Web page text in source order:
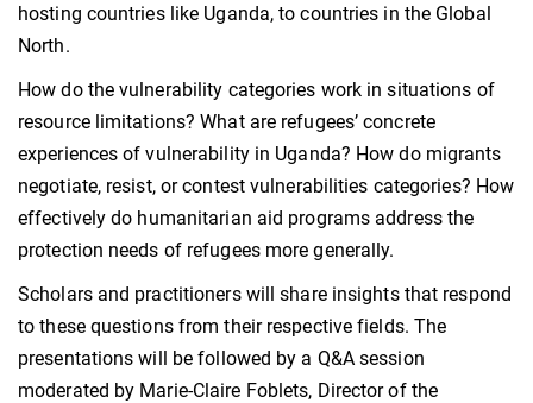
hosting countries like Uganda, to countries in the Global
North.
How do the vulnerability categories work in situations of
resource limitations? What are refugees’ concrete
experiences of vulnerability in Uganda? How do migrants
negotiate, resist, or contest vulnerabilities categories? How
effectively do humanitarian aid programs address the
protection needs of refugees more generally.
Scholars and practitioners will share insights that respond
to these questions from their respective fields. The
presentations will be followed by a Q&A session
moderated by Marie-Claire Foblets, Director of the